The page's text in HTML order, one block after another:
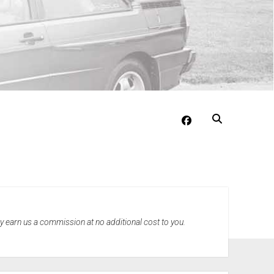
facebook
earn us a commission at no additional cost to you.